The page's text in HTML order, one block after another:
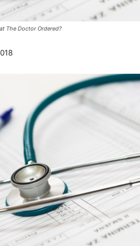
The Doctor Ordered?